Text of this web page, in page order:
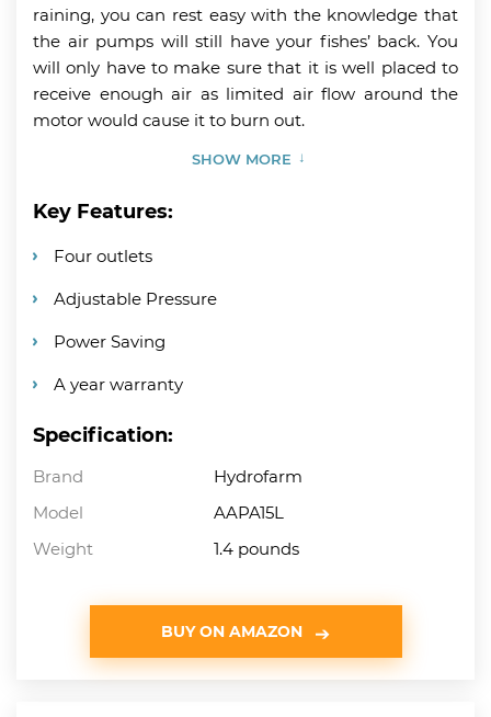
raining, you can rest easy with the knowledge that
the air pumps will still have your fishes’ back. You
will only have to make sure that it is well placed to
receive enough air as limited air flow around the
motor would cause it to burn out.
SHOW MORE
Key Features:
Four outlets
Adjustable Pressure
Power Saving
A year warranty
Specification:
Brand
Hydrofarm
Model
AAPA15L
Weight
1.4 pounds
BUY ON AMAZON